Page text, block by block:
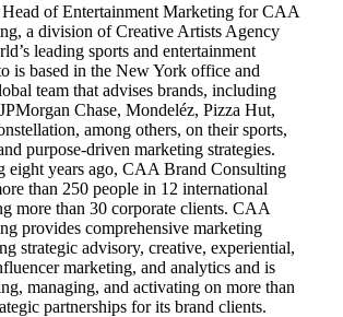
of Entertainment Marketing for CAA
a division of Creative Artists Agency
leading sports and entertainment
is based in the New York office and
team that advises brands, including
Chase, Mondeléz, Pizza Hut,
among others, on their sports,
purpose-driven marketing strategies.
eight years ago, CAA Brand Consulting
than 250 people in 12 international
more than 30 corporate clients. CAA
provides comprehensive marketing
strategic advisory, creative, experiential,
marketing, and analytics and is
managing, and activating on more than
partnerships for its brand clients.